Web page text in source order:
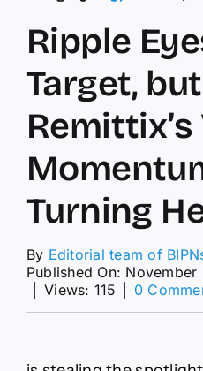
Ripple
Target, but
Turning
By Editorial team of
Published On:
Views: 115 0